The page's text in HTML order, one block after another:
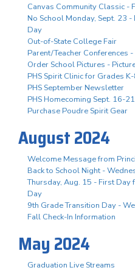
Canvas Community Classic -
No School Monday, Sept. 23
Day
Out-of-State College Fair
Parent/Teacher Conferences
Order School Pictures -
PHS Spirit Clinic for Grades
PHS September Newsletter
PHS Homecoming Sept. 16-21
Purchase Poudre Spirit Gear
August 2024
Welcome Message from
Back to School Night -
Thursday, Aug. 15 - First Day
Day
9th Grade Transition Day -
Fall Check-In Information
May 2024
Graduation Live Streams